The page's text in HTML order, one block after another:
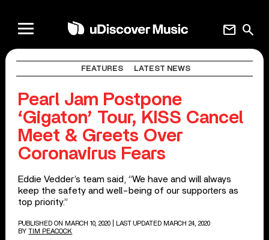
search
mail
FEATURES LATEST NEWS
Pearl Jam Postpone
‘Gigaton’ Tour, KISS Cancel
Meet & Greets Over
Coronavirus Fears
Eddie Vedder’s team said, “We have and will always
keep the safety and well-being of our supporters as
top priority.”
PUBLISHED ON MARCH 10, 2020
| LAST UPDATED MARCH 24, 2020
BY TIM PEACOCK